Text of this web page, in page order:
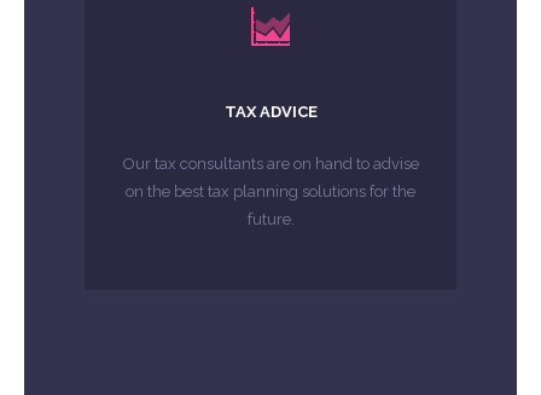
TAX ADVICE
Our tax consultants are on hand to advise
on the best tax planning solutions for the
future.
MORE ABOUT
on the best tax planning solutions for the
LEARN MORE